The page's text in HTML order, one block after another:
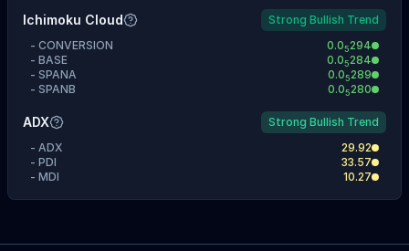
Ichimoku Cloud
Strong Bullish Trend
- CONVERSION 0.05294
- BASE 0.05284
- SPANA 0.05289
- SPANB 0.05280
ADX
Strong Bullish Trend
- ADX
29.92
- PDI
33.57
- MDI 10.27